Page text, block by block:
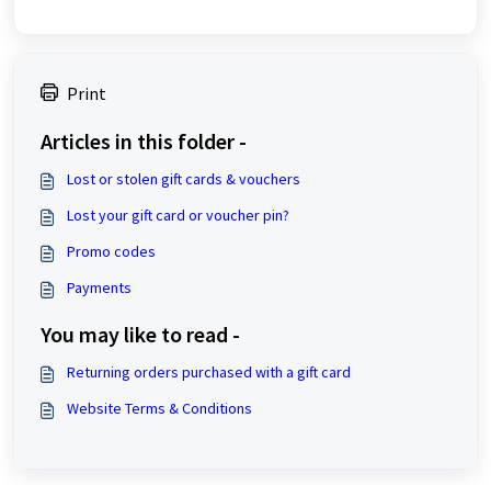
Print
Articles in this folder -
Lost or stolen gift cards & vouchers
Lost your gift card or voucher pin?
Promo codes
Payments
You may like to read -
Returning orders purchased with a gift card
Website Terms & Conditions